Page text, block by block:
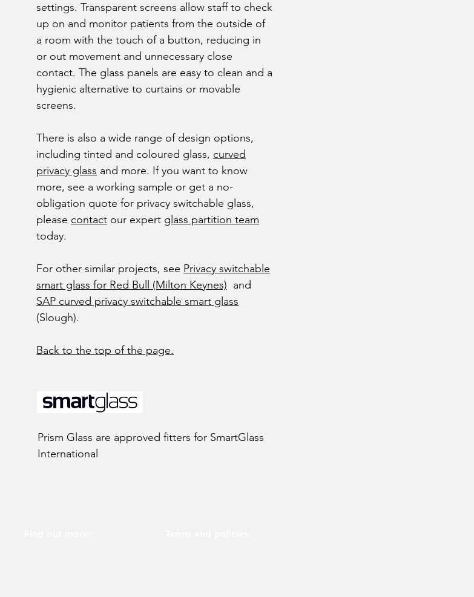
settings. Transparent screens allow staff to check
up on and monitor patients from the outside of
a room with the touch of a button, reducing in
or out movement and unnecessary close
contact. The glass panels are easy to clean and a
hygienic alternative to curtains or movable
screens.
There is also a wide range of design options,
including tinted and coloured glass, curved
privacy glass and more. If you want to know
more, see a working sample or get a no-
obligation quote for privacy switchable glass,
please contact our expert glass partition team
today.
For other similar projects, see Privacy switchable
smart glass for Red Bull (Milton Keynes) and
SAP curved privacy switchable smart glass
(Slough).
Back to the top of the page.
Prism Glass are approved fitters for SmartGlass
International